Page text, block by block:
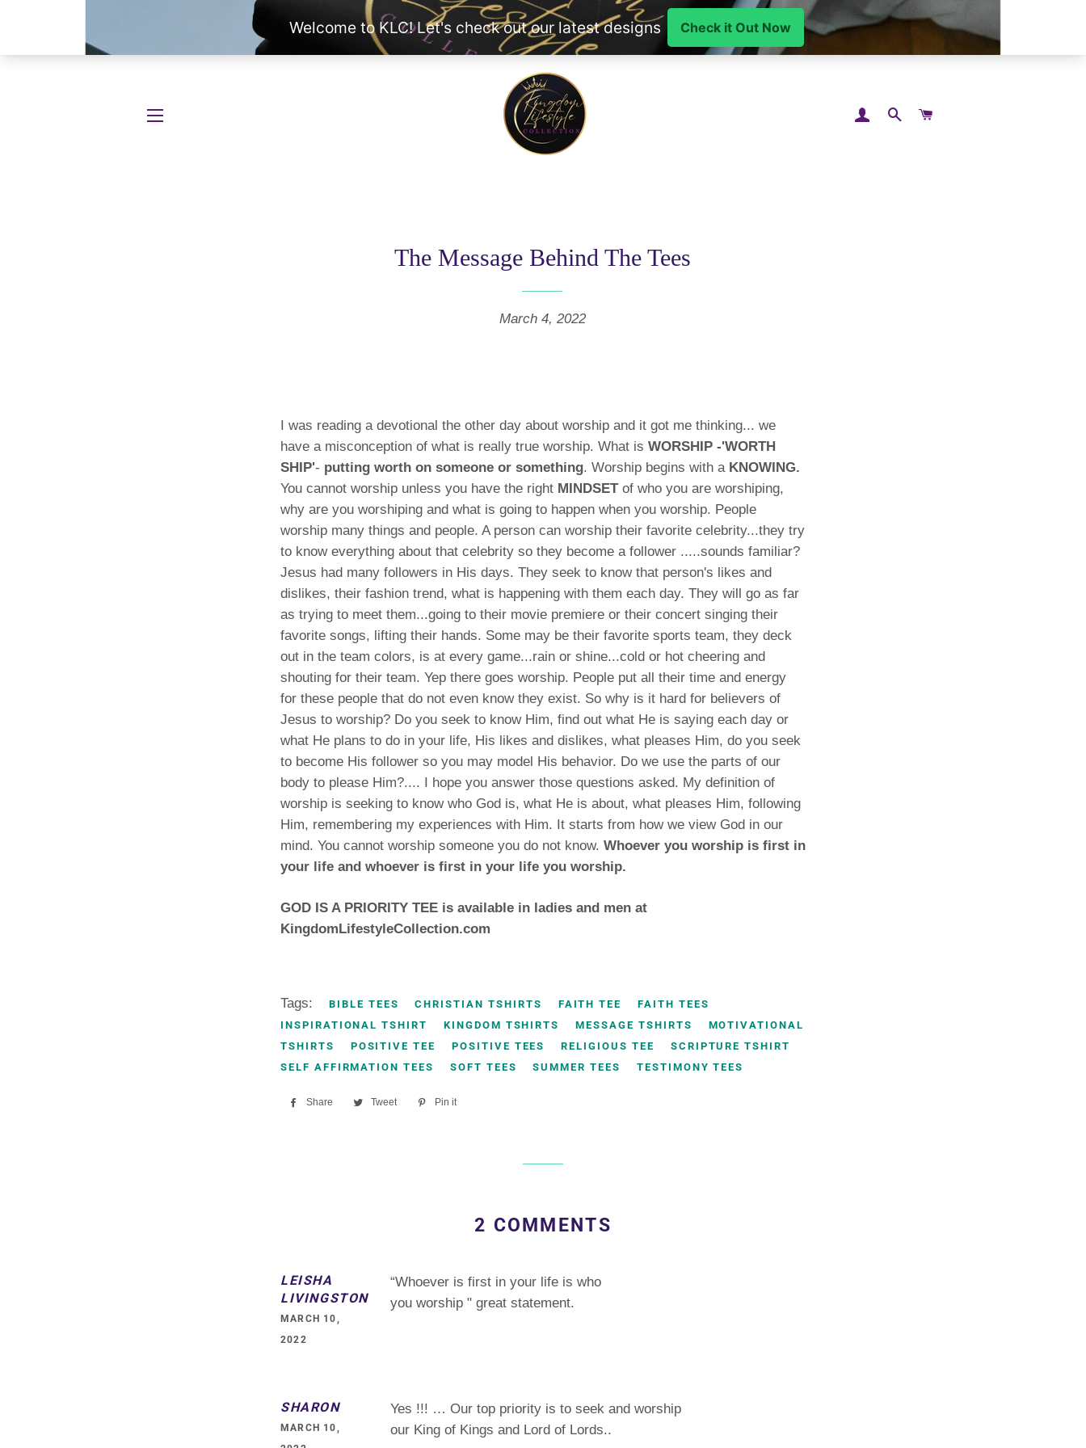
LOG INSEARCH
The Message Behind The Tees
March 4, 2022
I was reading a devotional the other day about worship and it got me thinking... we
have a misconception of what is really true worship. What is WORSHIP -'WORTH
SHIP'- putting worth on someone or something. Worship begins with a KNOWING.
You cannot worship unless you have the right MINDSETof who you are worshiping,
why are you worshiping and what is going to happen when you worship. People
worship many things and people. A person can worship their favorite celebrity...they try
to know everything about that celebrity so they become a follower .....sounds familiar?
Jesus had many followers in His days. They seek to know that person's likes and
dislikes, their fashion trend, what is happening with them each day. They will go as far
as trying to meet them...going to their movie premiere or their concert singing their
favorite songs, lifting their hands. Some may be their favorite sports team, they deck
out in the team colors, is at every game...rain or shine...cold or hot cheering and
shouting for their team. Yep there goes worship. People put all their time and energy
for these people that do not even know they exist. So why is it hard for believers of
Jesus to worship? Do you seek to know Him, find out what He is saying each day or
what He plans to do in your life, His likes and dislikes, what pleases Him, do you seek
to become His follower so you may model His behavior. Do we use the parts of our
body to please Him?.... I hope you answer those questions asked. My definition of
worship is seeking to know who God is, what He is about, what pleases Him, following
Him, remembering my experiences with Him. It starts from how we view God in our
mind. You cannot worship someone you do not know. Whoever you worship is first in
your life and whoever is first in your life you worship.
GOD IS A PRIORITY TEE is available in ladies and men at
KingdomLifestyleCollection.com
Tags: BIBLE TEES CHRISTIAN TSHIRTS FAITH TEE
FAITH TEES
INSPIRATIONAL TSHIRT
KINGDOM TSHIRTS MESSAGE TSHIRTS
MOTIVATIONAL
TSHIRTS
POSITIVE TEE POSITIVE TEES RELIGIOUS TEE
SCRIPTURE TSHIRT
SELF AFFIRMATION TEES
SOFT TEES SUMMER TEES TESTIMONY TEES
Share
Share
Tweet
Tweet
Pin it
2 COMMENTS
LEISHA
LIVINGSTON
MARCH 10,
2022
“Whoever is first in your life is who
you worship " great statement.
SHARON
MARCH 10,
Yes !!! … Our top priority is to seek and worship
our King of Kings and Lord of Lords..